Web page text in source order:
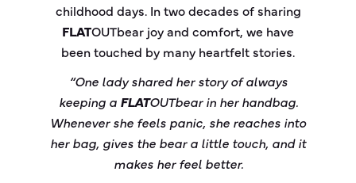
childhood days. In two decades of sharing
FLATOUTbear joy and comfort, we have
been touched by many heartfelt stories.
“One lady shared her story of always
keeping a FLATOUTbearin her handbag.
Whenever she feels panic, she reaches into
her bag, gives the bear a little touch, and it
makes her feel better.